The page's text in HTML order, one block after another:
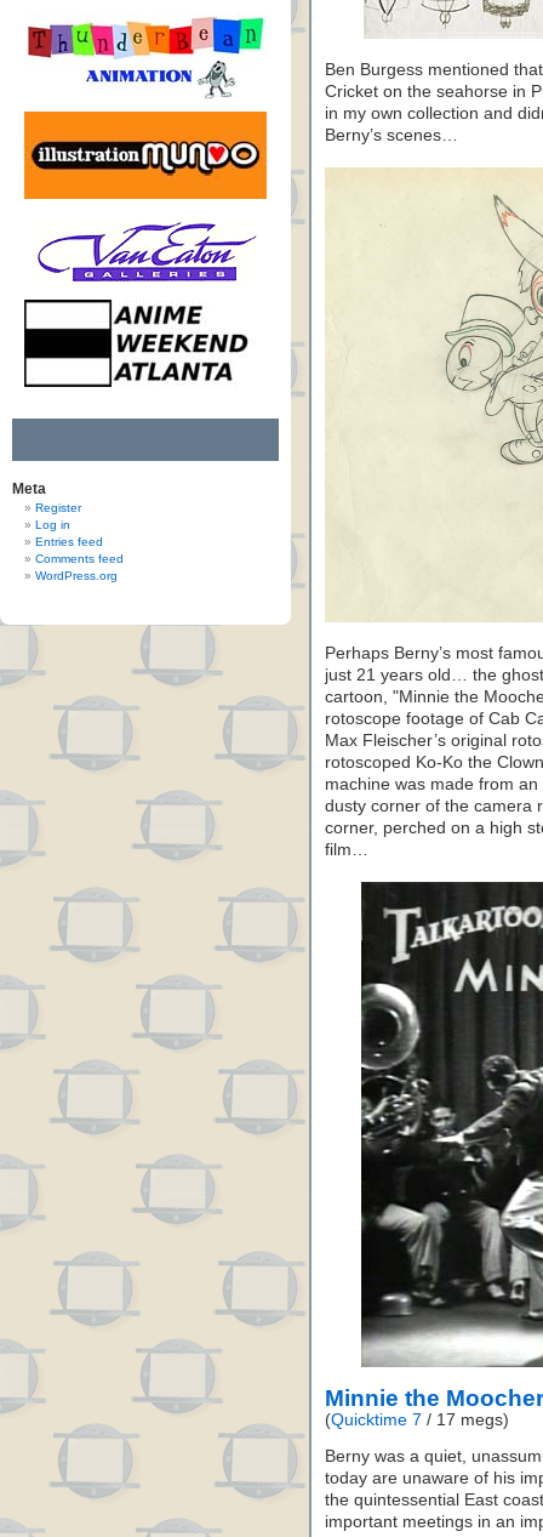
Meta
Register
Log in
Entries feed
Comments feed
WordPress.org
Ben Burgess mentioned
Cricket on the seahorse in
in my own collection and
Berny’s scenes…
Perhaps Berny’s most
just 21 years old… the
cartoon, "Minnie the
rotoscope footage of Cab
Max Fleischer’s original
rotoscoped Ko-Ko the
machine was made from
dusty corner of the camera
corner, perched on a high
film…
Minnie the
(Quicktime 7 / 17 megs)
Berny was a quiet,
today are unaware of his
the quintessential East
important meetings in an